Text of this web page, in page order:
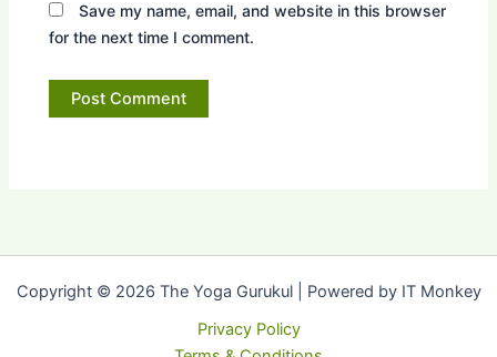
Save my name, email, and website in this browser
for the next time I comment.
Copyright © 2026 The Yoga Gurukul | Powered by IT Monkey
Privacy Policy